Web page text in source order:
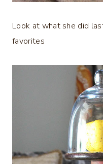
Look at what she did
favorites